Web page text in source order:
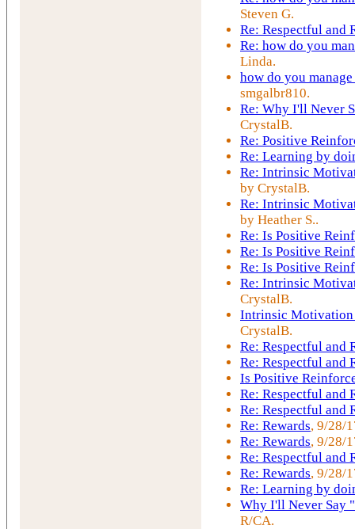
Steven G.
Re: Respectful and
Re: how do you
Linda.
how do you
smgalbr810.
Re: Why I'll Never
CrystalB.
Re: Positive
Re: Learning by
Re: Intrinsic
by CrystalB.
Re: Intrinsic
by Heather S..
Re: Is Positive
Re: Is Positive
Re: Is Positive
Re: Intrinsic
CrystalB.
Intrinsic Motivation
CrystalB.
Re: Respectful and
Re: Respectful and
Is Positive
Re: Respectful and
Re: Respectful and
Re: Rewards, 9/28/
Re: Rewards, 9/28/
Re: Respectful and
Re: Rewards, 9/28/
Re: Learning by
Why I'll Never Say
R/CA.